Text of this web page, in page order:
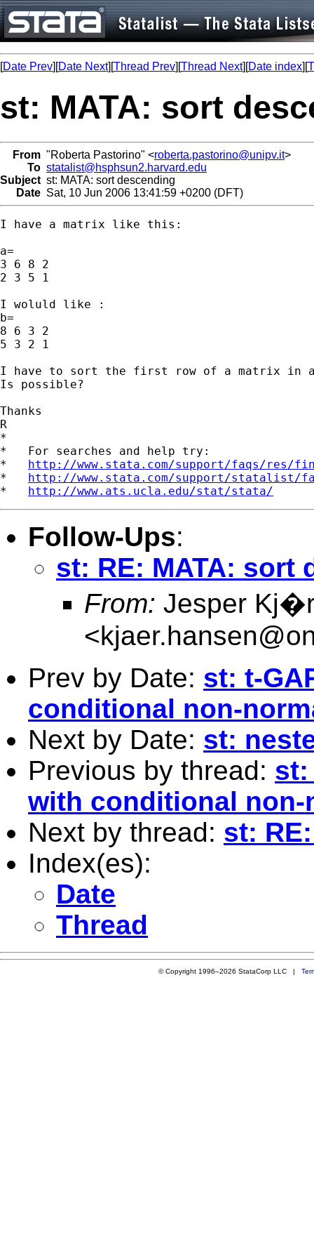
[Date Prev][Date Next][Thread Prev][Thread Next][Date index][
st: MATA: sort
From "Roberta Pastorino" <roberta.pastorino@unipv.it>
To statalist@hsphsun2.harvard.edu
Subject st: MATA: sort descending
Date Sat, 10 Jun 2006 13:41:59 +0200 (DFT)
I have a matrix like this:
a=
3 6 8 2
2 3 5 1
I woluld like :
b=
8 6 3 2
5 3 2 1
I have to sort the first row of a matrix in a
Is possible?
Thanks
R
*
*   For searches and help try:
* http://www.stata.com/support/faqs/res/
* http://www.stata.com/support/statalist/
* http://www.ats.ucla.edu/stat/stata/
Follow-Ups:
st: RE: MATA: sort
From: Jesper
<
Prev by Date: st: t-
conditional non-
Next by Date: st:
Previous by thread: st:
with conditional non-
Next by thread: st:
Index(es):
Date
Thread
© Copyright 1996–2026 StataCorp LLC |